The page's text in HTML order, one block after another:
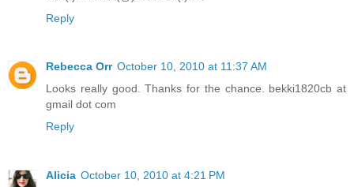
Reply
Rebecca Orr October 10, 2010 at 11:37 AM
Looks really good. Thanks for the chance. bekki1820cb at
gmail dot com
Reply
Alicia October 10, 2010 at 4:21 PM